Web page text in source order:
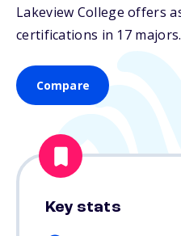
Lakeview College offers
certifications in 17 majors.
Compare
Key stats